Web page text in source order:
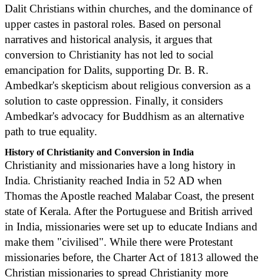
Dalit Christians within churches, and the dominance of
upper castes in pastoral roles. Based on personal
narratives and historical analysis, it argues that
conversion to Christianity has not led to social
emancipation for Dalits, supporting Dr. B. R.
Ambedkar's skepticism about religious conversion as a
solution to caste oppression. Finally, it considers
Ambedkar's advocacy for Buddhism as an alternative
path to true equality.
History of Christianity and Conversion in India
Christianity and missionaries have a long history in
India. Christianity reached India in 52 AD when
Thomas the Apostle reached Malabar Coast, the present
state of Kerala. After the Portuguese and British arrived
in India, missionaries were set up to educate Indians and
make them "civilised". While there were Protestant
missionaries before, the Charter Act of 1813 allowed the
Christian missionaries to spread Christianity more